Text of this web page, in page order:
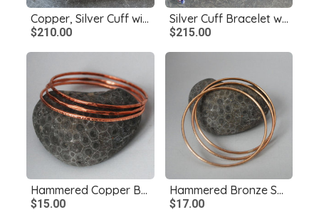
Copper, Silver Cuff with McDermitt Jasper, Landscape
$210.00
Silver Cuff Bracelet with Seraphanite
$215.00
Hammered Copper Bangles Single or Set, Copper Stacking Bangles
$15.00
Hammered Bronze Skinny Bangles, Single or Set
$17.00